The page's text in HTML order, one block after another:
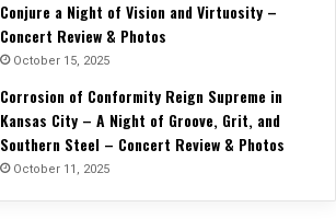
Conjure a Night of Vision and Virtuosity –
Concert Review & Photos
October 15, 2025
Corrosion of Conformity Reign Supreme in
Kansas City – A Night of Groove, Grit, and
Southern Steel – Concert Review & Photos
October 11, 2025